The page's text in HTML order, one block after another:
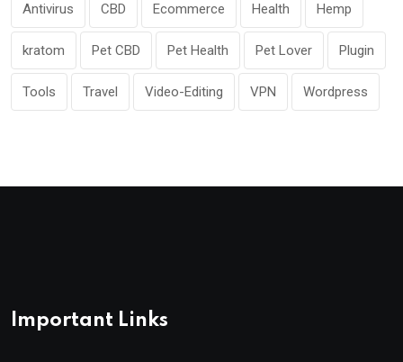
Antivirus CBD Ecommerce Health Hemp
kratom Pet CBD Pet Health Pet Lover Plugin
Tools Travel Video-Editing VPN Wordpress
Important Links